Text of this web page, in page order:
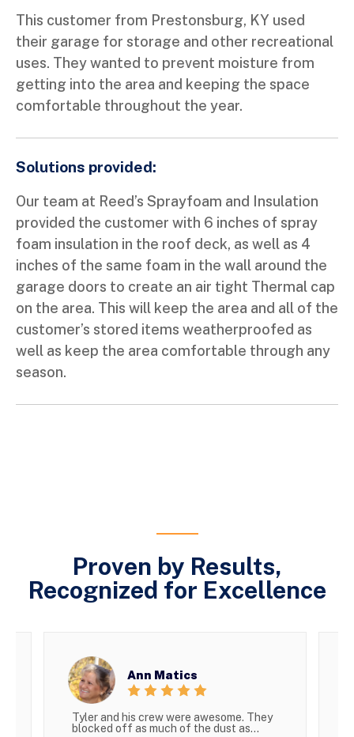
This customer from Prestonsburg, KY used
their garage for storage and other recreational
uses. They wanted to prevent moisture from
getting into the area and keeping the space
comfortable throughout the year.
Solutions provided:
Our team at Reed’s Sprayfoam and Insulation
provided the customer with 6 inches of spray
foam insulation in the roof deck, as well as 4
inches of the same foam in the wall around the
garage doors to create an air tight Thermal cap
on the area. This will keep the area and all of the
customer’s stored items weatherproofed as
well as keep the area comfortable through any
season.
Proven by Results,
Recognized for Excellence
Ann Matics
Tyler and his crew were awesome. They
blocked off as much of the dust as...